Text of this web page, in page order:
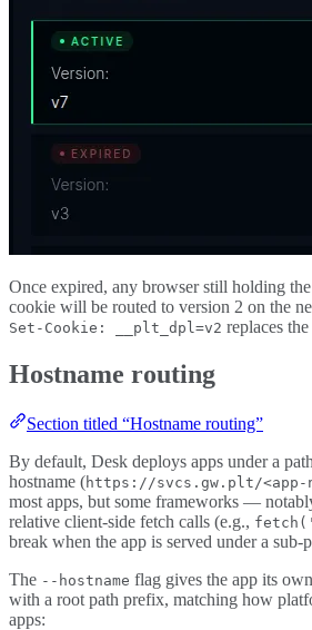
Once expired, any browser still holding
cookie will be routed to version 2 on the
Set-Cookie: __plt_dpl=v2 replaces
Hostname routing
Section titled “Hostname routing”
By default, Desk deploys apps under a
hostname (https://svcs.gw.plt/<app-
most apps, but some frameworks —
relative client-side fetch calls (e.g.,
break when the app is served under a sub-
The --hostname flag gives the app its
with a root path prefix, matching how
apps: